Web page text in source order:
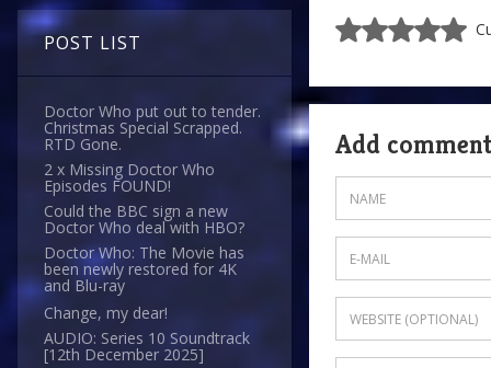
POST LIST
Doctor Who put out to tender.
Christmas Special Scrapped.
RTD Gone.
2 x Missing Doctor Who
Episodes FOUND!
Could the BBC sign a new
Doctor Who deal with HBO?
Doctor Who: The Movie has
been newly restored for 4K
and Blu-ray
Change, my dear!
AUDIO: Series 10 Soundtrack
[12th December 2025]
Add comment